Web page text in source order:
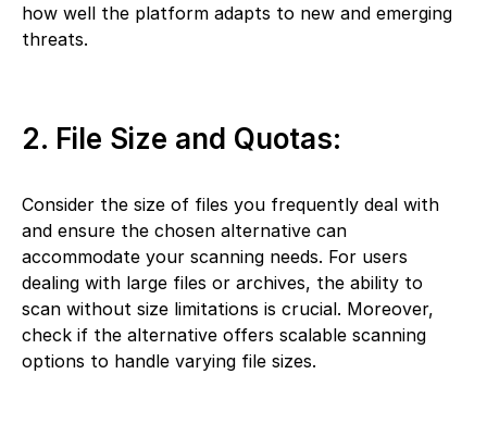
how well the platform adapts to new and emerging
threats.
2. File Size and Quotas:
Consider the size of files you frequently deal with
and ensure the chosen alternative can
accommodate your scanning needs. For users
dealing with large files or archives, the ability to
scan without size limitations is crucial. Moreover,
check if the alternative offers scalable scanning
options to handle varying file sizes.